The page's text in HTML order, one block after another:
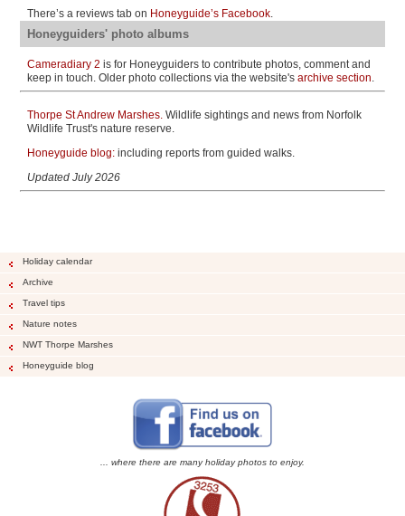
There’s a reviews tab on Honeyguide’s Facebook
Honeyguiders' photo albums
Cameradiary 2 is for Honeyguiders to contribute photos, comment and
keep in touch. Older photo collections viathe website'sarchive section
Thorpe St Andrew Marshes.Wildlife sightings and news from Norfolk
Wildlife Trust's nature reserve.
Honeyguide blog: including reports from guided walks.
Updated July2026
Holiday calendar
Archive
Travel tips
Nature notes
NWT Thorpe Marshes
Honeyguide blog
... where there are many holiday photos to enjoy.